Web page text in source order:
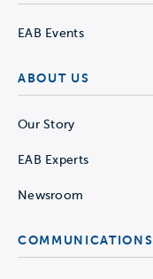
EAB Events
ABOUT US
Our Story
EAB Experts
Newsroom
COMMUNICATIONS